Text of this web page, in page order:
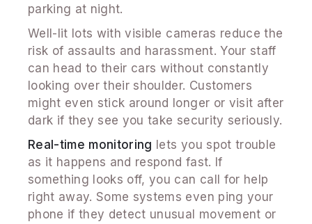
parking at night.
Well-lit lots with visible cameras reduce the
risk of assaults and harassment. Your staff
can head to their cars without constantly
looking over their shoulder. Customers
might even stick around longer or visit after
dark if they see you take security seriously.
Real-time monitoring lets you spot trouble
as it happens and respond fast. If
something looks off, you can call for help
right away. Some systems even ping your
phone if they detect unusual movement or